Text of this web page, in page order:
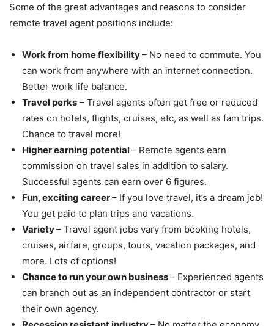
Some of the great advantages and reasons to consider
remote travel agent positions include:
Work from home flexibility– No need to commute. You
can work from anywhere with an internet connection.
Better work life balance.
Travel perks – Travel agents often get free or reduced
rates on hotels, flights, cruises, etc, as well as fam trips.
Chance to travel more!
Higher earning potential– Remote agents earn
commission on travel sales in addition to salary.
Successful agents can earn over 6 figures.
Fun, exciting career– If you love travel, it’s a dream job!
You get paid to plan trips and vacations.
Variety– Travel agent jobs vary from booking hotels,
cruises, airfare, groups, tours, vacation packages, and
more. Lots of options!
Chance to run your own business– Experienced agents
can branch out as an independent contractor or start
their own agency.